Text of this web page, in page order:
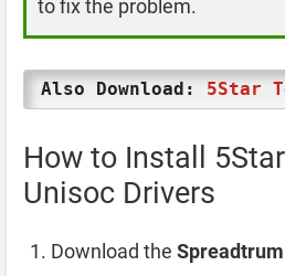
to fix the problem.
Also Download: 5Star
How to Install
Unisoc Drivers
Download the Spreadtrum